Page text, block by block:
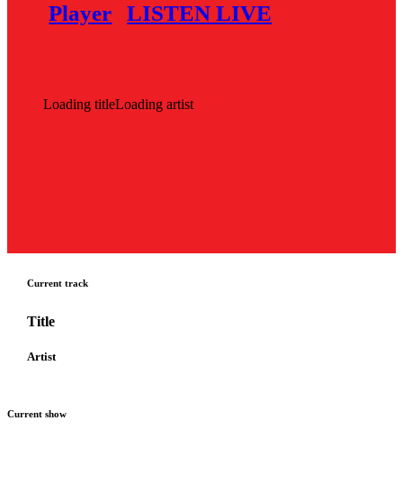
Player LISTEN LIVE
Loading titleLoading artist
Current track
Title
Artist
Current show